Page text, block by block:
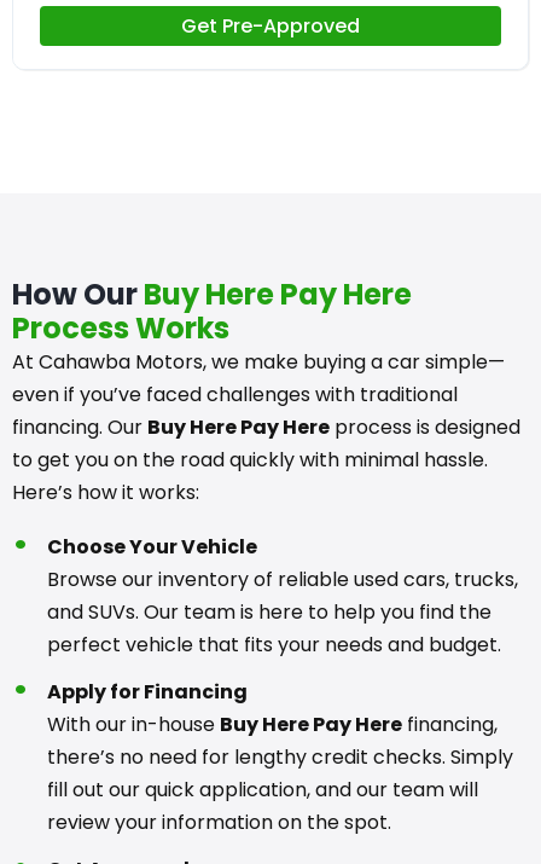
Get Pre-Approved
How OurBuy Here Pay Here
Process Works
At Cahawba Motors, we make buying a car simple—
even if you’ve faced challenges with traditional
financing. Our Buy Here Pay Here process is designed
to get you on the road quickly with minimal hassle.
Here’s how it works:
Choose Your Vehicle
Browse our inventory of reliable used cars, trucks,
and SUVs. Our team is here to help you find the
perfect vehicle that fits your needs and budget.
Apply for Financing
With our in-house Buy Here Pay Here financing,
there’s no need for lengthy credit checks. Simply
fill out our quick application, and our team will
review your information on the spot.